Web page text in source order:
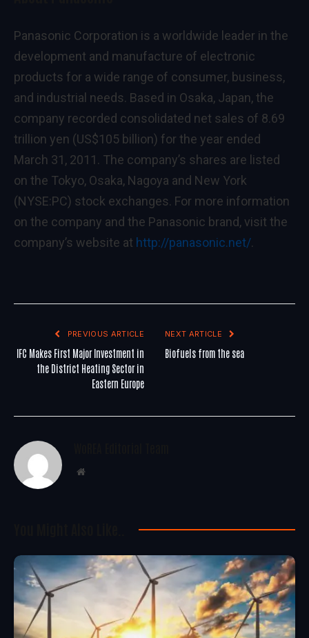
Panasonic Corporation is a worldwide leader in the
development and manufacture of electronic
products for a wide range of consumer, business,
and industrial needs. Based in Osaka, Japan, the
company recorded consolidated net sales of 8.69
trillion yen (US$105 billion) for the year ended
March 31, 2011. The company’s shares are listed
on the Tokyo, Osaka, Nagoya and New York
(NYSE:PC) stock exchanges. For more information
on the company and the Panasonic brand, visit the
company’s website at http://panasonic.net/.
PREVIOUS ARTICLE
IFC Makes First Major Investment in
the District Heating Sector in
Eastern Europe
NEXT ARTICLE
Biofuels from the sea
Website